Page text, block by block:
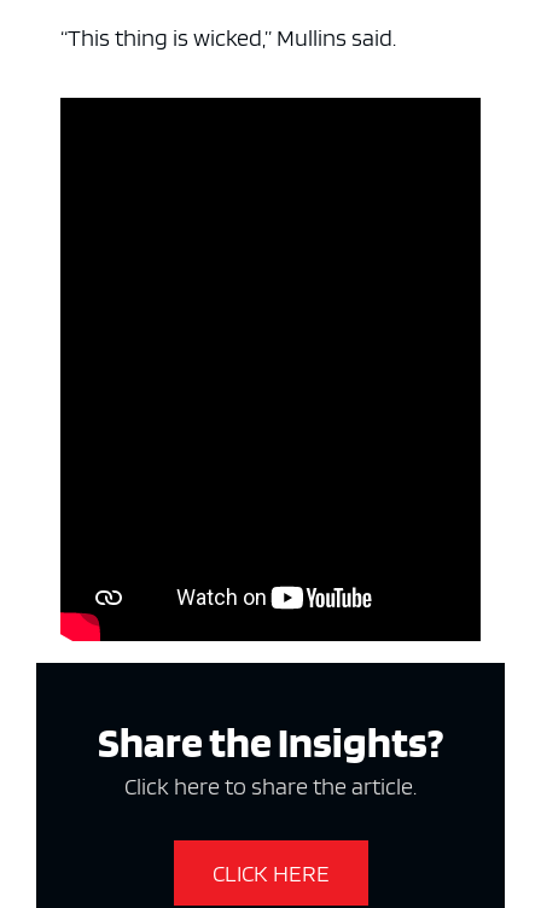
“This thing is wicked,” Mullins said.
Share the Insights?
Click here to share the article.
CLICK HERE